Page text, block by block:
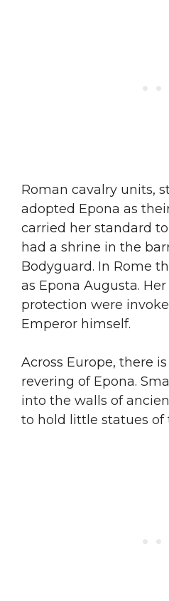
Roman cavalry units,
adopted Epona as
carried her standard
had a shrine in the
Bodyguard. In Rome
as Epona Augusta.
protection were
Emperor himself.
Across Europe, there
revering of Epona.
into the walls of
to hold little statues of